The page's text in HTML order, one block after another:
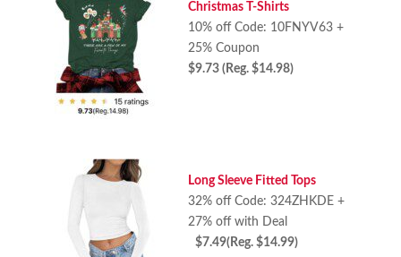
Christmas T-Shirts
10% off Code: 10FNYV63 +
25% Coupon
$9.73 (Reg. $14.98)
Long Sleeve Fitted Tops
32% off Code: 324ZHKDE +
27% off with Deal
$7.49(Reg. $14.99)